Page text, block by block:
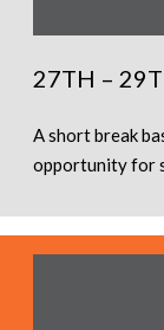
27TH –
A short break
opportunity for